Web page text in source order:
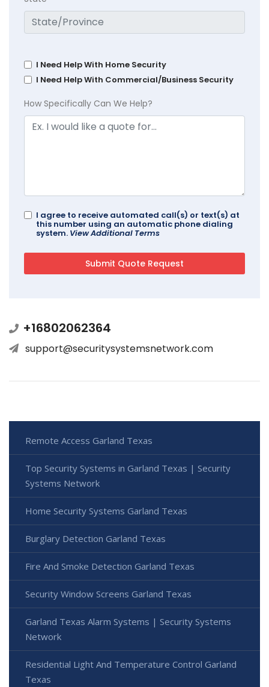
I Need Help With Home Security
I Need Help With Commercial/Business Security
How Specifically Can We Help?
I agree to receive automated call(s) or text(s) at
this number using an automatic phone dialing
system. View Additional Terms
+16802062364
support@securitysystemsnetwork.com
Remote Access Garland Texas
Top Security Systems in Garland Texas | Security
Systems Network
Home Security Systems Garland Texas
Burglary Detection Garland Texas
Fire And Smoke Detection Garland Texas
Security Window Screens Garland Texas
Garland Texas Alarm Systems | Security Systems
Network
Residential Light And Temperature Control Garland
Texas